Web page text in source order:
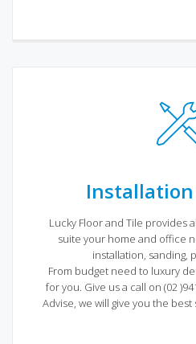
Installation
Lucky Floor and Tile provides
suite your home and office
installation, sanding,
From budget need to luxury
for you. Give us a call on (02
Advise, we will give you the